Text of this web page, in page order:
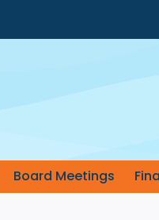
Board Meetings